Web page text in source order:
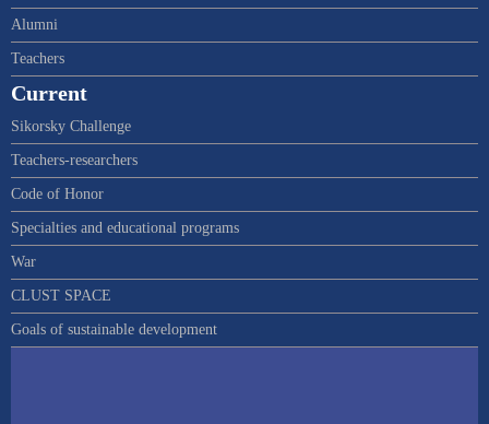
Alumni
Teachers
Current
Sikorsky Challenge
Teachers-researchers
Code of Honor
Specialties and educational programs
War
CLUST SPACE
Goals of sustainable development